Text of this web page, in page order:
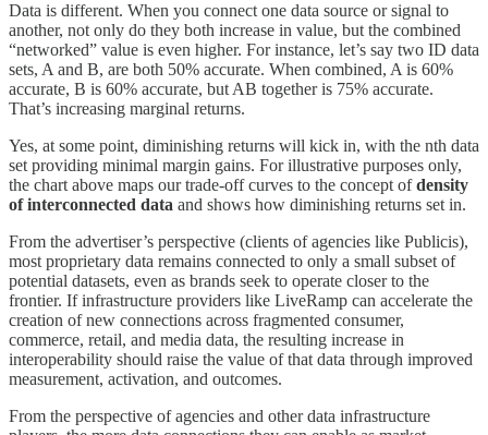
Data is different. When you connect one data source or signal to
another, not only do they both increase in value, but the combined
“networked” value is even higher. For instance, let’s say two ID data
sets, A and B, are both 50% accurate. When combined, A is 60%
accurate, B is 60% accurate, but AB together is 75% accurate.
That’s increasing marginal returns.
Yes, at some point, diminishing returns will kick in, with the nth data
set providing minimal margin gains. For illustrative purposes only,
the chart above maps our trade-off curves to the concept ofdensity
of interconnected data and shows how diminishing returns set in.
From the advertiser’s perspective (clients of agencies like Publicis),
most proprietary data remains connected to only a small subset of
potential datasets, even as brands seek to operate closer to the
frontier. If infrastructure providers like LiveRamp can accelerate the
creation of new connections across fragmented consumer,
commerce, retail, and media data, the resulting increase in
interoperability should raise the value of that data through improved
measurement, activation, and outcomes.
From the perspective of agencies and other data infrastructure